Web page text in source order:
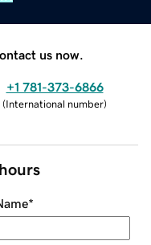
us now.
+1 781-373-6866
(International number)
*